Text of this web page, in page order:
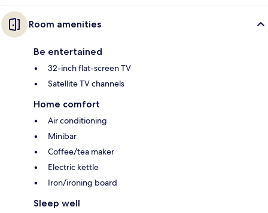
Room amenities
Be entertained
32-inch flat-screen TV
Satellite TV channels
Home comfort
Air conditioning
Minibar
Coffee/tea maker
Electric kettle
Iron/ironing board
Sleep well